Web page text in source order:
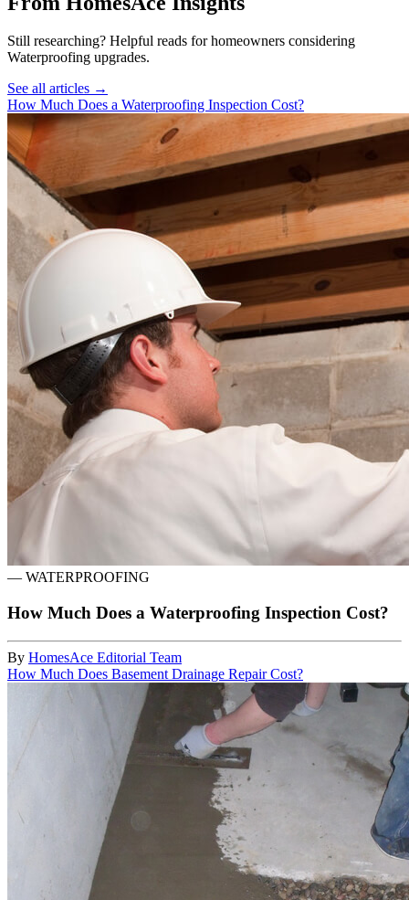
Still researching? Helpful reads for homeowners considering
Waterproofing upgrades.
See all articles →
How Much Does a Waterproofing Inspection Cost?
— WATERPROOFING
How Much Does a Waterproofing Inspection Cost?
By HomesAce Editorial Team
How Much Does Basement Drainage Repair Cost?